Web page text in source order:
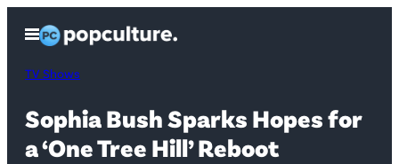
content
Open
Menu
TV Shows
Sophia Bush Sparks Hopes for
a ‘One Tree Hill’ Reboot